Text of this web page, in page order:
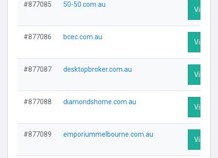
#877085 50-50.com.au
Visit
#877086 bcec.com.au
Visit
#877087 desktopbroker.com.au
Visit
#877088 diamondshome.com.au
Visit
#877089 emporiummelbourne.com.au
Visit